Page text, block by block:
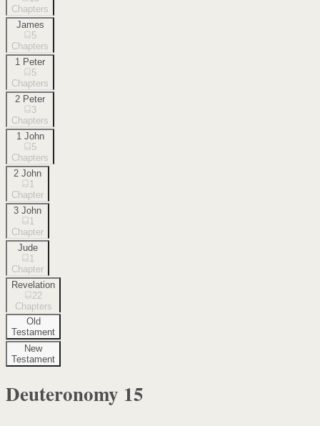
Chapters
James
5
Chapters
1 Peter
5
Chapters
2 Peter
3
Chapters
1 John
5
Chapters
2 John
1
Chapter
3 John
1
Chapter
Jude
1
Chapter
Revelation
22
Chapters
Old
Testament
New
Testament
Deuteronomy 15